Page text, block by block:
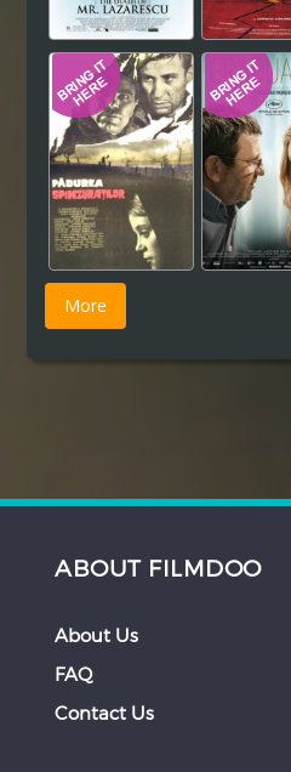
ABOUT FILMDOO
About Us
FAQ
Contact Us